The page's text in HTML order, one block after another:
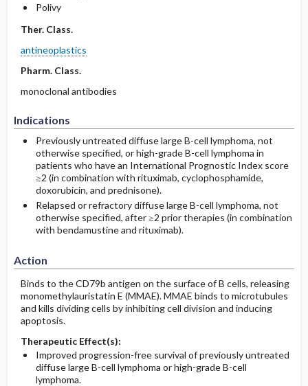
Polivy
Ther. Class.
antineoplastics
Pharm. Class.
monoclonal antibodies
Indications
Previously untreated diffuse large B-cell lymphoma, not
otherwise specified, or high-grade B-cell lymphoma in
patients who have an International Prognostic Index score
≥2 (in combination with rituximab, cyclophosphamide,
doxorubicin, and prednisone).
Relapsed or refractory diffuse large B-cell lymphoma, not
otherwise specified, after ≥2 prior therapies (in combination
with bendamustine and rituximab).
Action
Binds to the CD79b antigen on the surface of B cells, releasing
monomethylauristatin E (MMAE). MMAE binds to microtubules
and kills dividing cells by inhibiting cell division and inducing
apoptosis.
Therapeutic Effect(s):
Improved progression-free survival of previously untreated
diffuse large B-cell lymphoma or high-grade B-cell
lymphoma.